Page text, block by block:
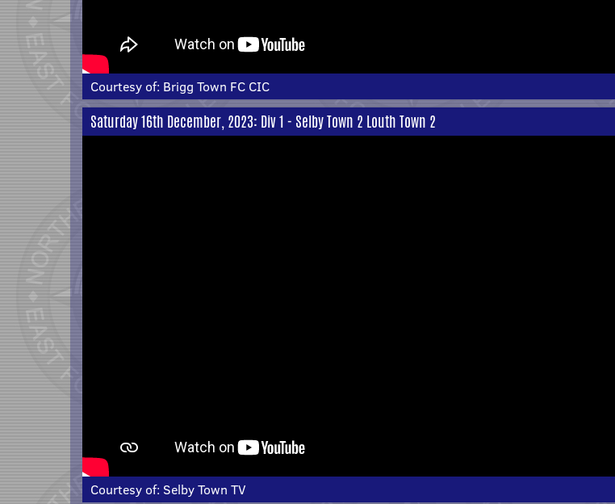
Courtesy of: Brigg Town FC CIC
Saturday 16th December, 2023: Div 1 - Selby Town 2 Louth Town 2
Courtesy of: Selby Town TV